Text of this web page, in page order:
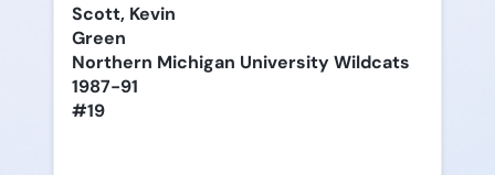
Scott, Kevin
Green
Northern Michigan University Wildcats
1987-91
#19